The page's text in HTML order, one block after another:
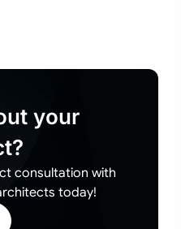
your
consultation with
today!